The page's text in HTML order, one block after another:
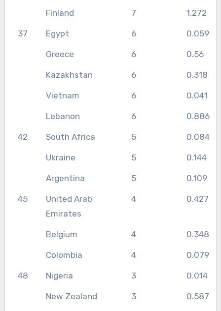
Finland 7 1.272
37 Egypt 6 0.059
Greece 6 0.56
Kazakhstan 6 0.318
Vietnam 6 0.041
Lebanon 6 0.886
42 South Africa 5 0.084
Ukraine 5 0.144
Argentina 5 0.109
45
United Arab
Emirates
4 0.427
Belgium 4 0.348
Colombia 4 0.079
48 Nigeria 3 0.014
New Zealand 3 0.587